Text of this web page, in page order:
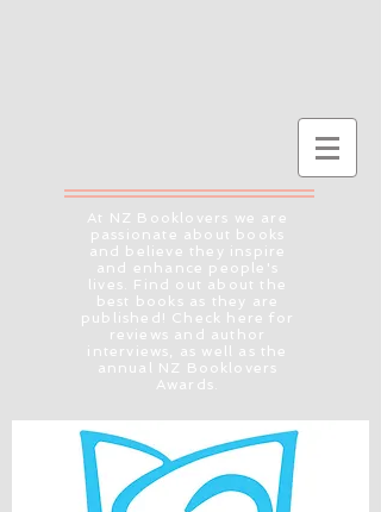
At NZ Booklovers we are
passionate about books
and believe they inspire
and enhance people's
lives. Find out about the
best books as they are
published! Check here for
reviews and author
interviews, as well as the
annual NZ Booklovers
Awards.